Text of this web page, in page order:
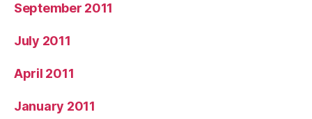
September 2011
July 2011
April 2011
January 2011